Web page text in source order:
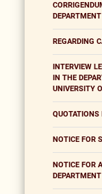
REGARDING
INTERVIEW
IN THE
UNIVERSITY
QUOTATIONS
NOTICE FOR
NOTICE FOR